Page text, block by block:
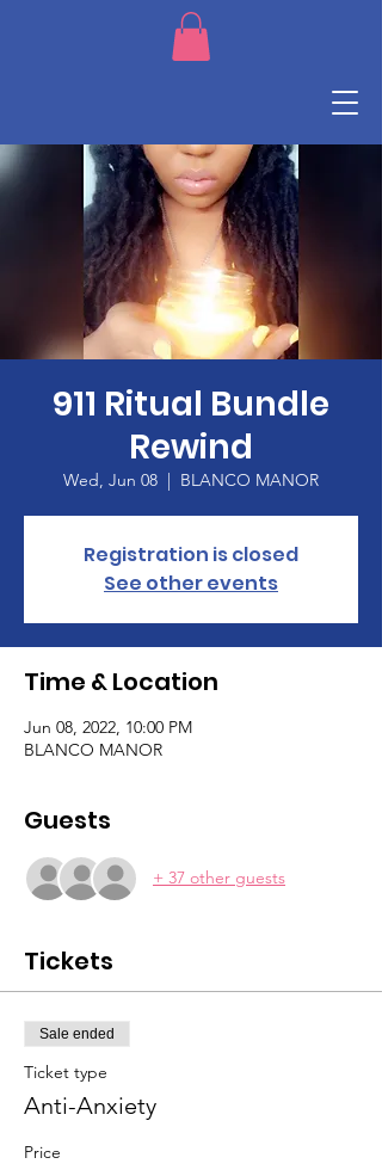
911 Ritual Bundle
Rewind
Wed, Jun 08
  |
BLANCO MANOR
Registration is closed
See other events
Time & Location
Jun 08, 2022, 10:00 PM
BLANCO MANOR
Guests
+ 37 other guests
Tickets
Sale ended
Ticket type
Anti-Anxiety
Price